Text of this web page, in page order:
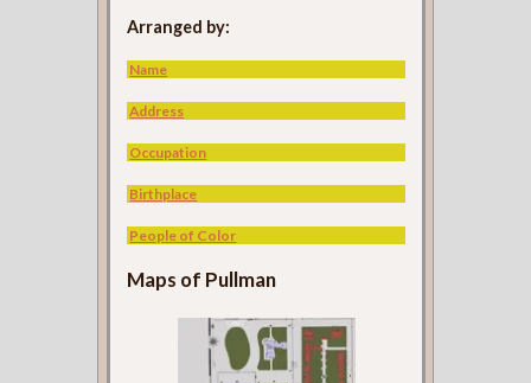
Arranged by:
Name
Address
Occupation
Birthplace
People of Color
Maps of Pullman